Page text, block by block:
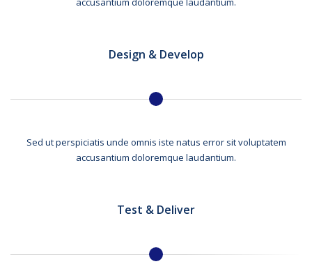
Design & Develop
Sed ut perspiciatis unde omnis iste natus error sit voluptatem
accusantium doloremque laudantium.
Test & Deliver